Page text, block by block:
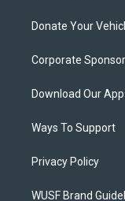
Donate Your
Corporate Sponsor
Download Our App
Ways To Support
Privacy Policy
WUSF Brand